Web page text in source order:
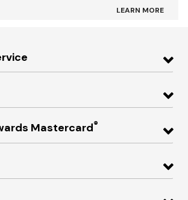
LEARN MORE
Mastercard®